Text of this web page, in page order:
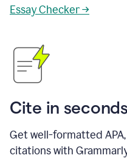
Essay Checker →
Cite in seconds
Get well-formatted
citations with